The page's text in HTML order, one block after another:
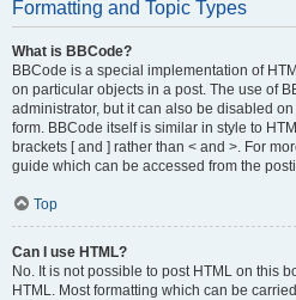
Formatting and Topic Types
What is BBCode?
BBCode is a special implementation of
on particular objects in a post. The use of
administrator, but it can also be disabled
form. BBCode itself is similar in style to
brackets [ and ] rather than < and >. For
guide which can be accessed from the
Top
Can I use HTML?
No. It is not possible to post HTML on this
HTML. Most formatting which can be